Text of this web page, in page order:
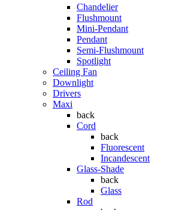
Chandelier
Flushmount
Mini-Pendant
Pendant
Semi-Flushmount
Spotlight
Ceiling Fan
Downlight
Drivers
Maxi
back
Cord
back
Fluorescent
Incandescent
Glass-Shade
back
Glass
Rod